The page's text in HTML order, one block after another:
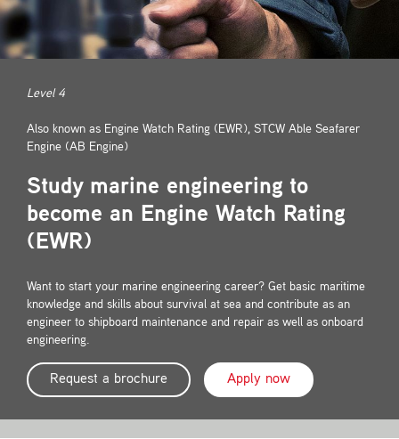
Level 4
Also known as Engine Watch Rating (EWR), STCW Able Seafarer
Engine (AB Engine)
Study marine engineering to
become an Engine Watch Rating
(EWR)
Want to start your marine engineering career? Get basic maritime
knowledge and skills about survival at sea and contribute as an
engineer to shipboard maintenance and repair as well as onboard
engineering.
Request a brochure Apply now